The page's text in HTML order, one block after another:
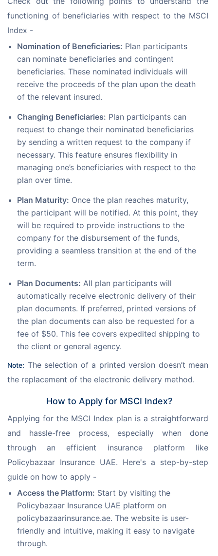
functioning of beneficiaries with respect to the MSCI
Index -
Nomination of Beneficiaries: Plan participants
can nominate beneficiaries and contingent
beneficiaries. These nominated individuals will
receive the proceeds of the plan upon the death
of the relevant insured.
Changing Beneficiaries: Plan participants can
request to change their nominated beneficiaries
by sending a written request to the company if
necessary. This feature ensures flexibility in
managing one’s beneficiaries with respect to the
plan over time.
Plan Maturity: Once the plan reaches maturity,
the participant will be notified. At this point, they
will be required to provide instructions to the
company for the disbursement of the funds,
providing a seamless transition at the end of the
term.
Plan Documents: All plan participants will
automatically receive electronic delivery of their
plan documents. If preferred, printed versions of
the plan documents can also be requested for a
fee of $50. This fee covers expedited shipping to
the client or general agency.
Note: The selection of a printed version doesn’t mean
the replacement of the electronic delivery method.
How to Apply for MSCI Index?
Applying for the MSCI Index plan is a straightforward
and hassle-free process, especially when done
through an efficient insurance platform like
Policybazaar Insurance UAE. Here's a step-by-step
guide on how to apply -
Access the Platform: Start by visiting the
Policybazaar Insurance UAE platform on
policybazaarinsurance.ae. The website is user-
friendly and intuitive, making it easy to navigate
through.